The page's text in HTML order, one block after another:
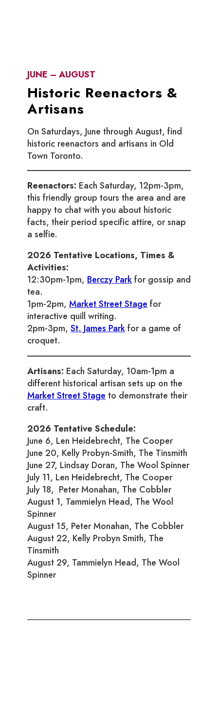
JUNE – AUGUST
Historic Reenactors &
Artisans
On Saturdays, June through August, find
historic reenactors and artisans in Old
Town Toronto.
Reenactors: Each Saturday, 12pm-3pm,
this friendly group tours the area and are
happy to chat with you about historic
facts, their period specific attire, or snap
a selfie.
2026 Tentative Locations, Times &
Activities:
12:30pm-1pm, Berczy Parkfor gossip and
tea.
1pm-2pm, Market Street Stage for
interactive quill writing.
2pm-3pm, St. James Parkfor a game of
croquet.
Artisans: Each Saturday, 10am-1pm a
different historical artisan sets up on the
Market Street Stage to demonstrate their
craft.
2026 Tentative Schedule:
June 6, Len Heidebrecht, The Cooper
June 20, Kelly Probyn-Smith, The Tinsmith
June 27, Lindsay Doran, The Wool Spinner
July 11, Len Heidebrecht, The Cooper
July 18, Peter Monahan, The Cobbler
August 1, Tammielyn Head, The Wool
Spinner
August 15, Peter Monahan, The Cobbler
August 22, Kelly Probyn Smith, The
Tinsmith
August 29, Tammielyn Head, The Wool
Spinner